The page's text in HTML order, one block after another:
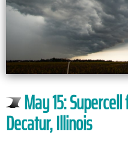
May 15:
Decatur, Illinois